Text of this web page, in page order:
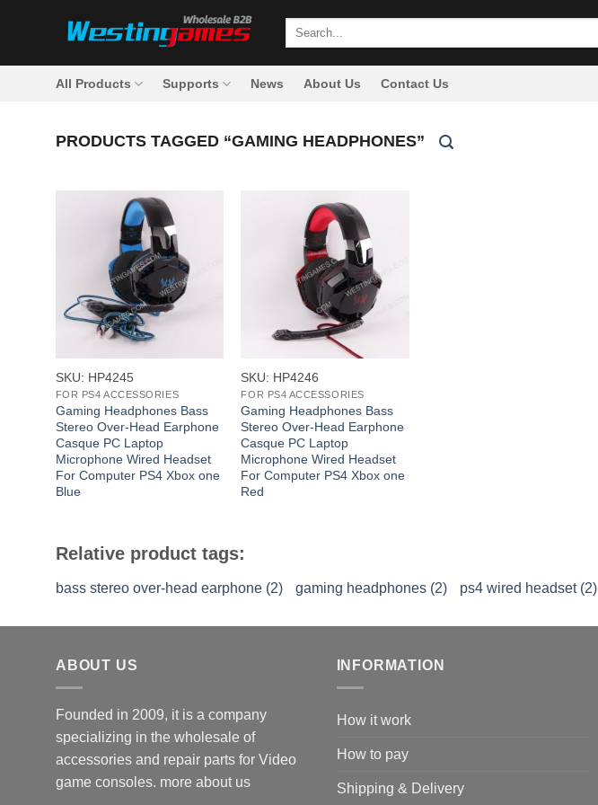
Search
All Products Supports News About Us Contact Us
PRODUCTS TAGGED “GAMING HEADPHONES”
SKU: HP4245
FOR PS4 ACCESSORIES
Gaming Headphones Bass
Stereo Over-Head Earphone
Casque PC Laptop
Microphone Wired Headset
For Computer PS4 Xbox one
Blue
SKU: HP4246
FOR PS4 ACCESSORIES
Gaming Headphones Bass
Stereo Over-Head Earphone
Casque PC Laptop
Microphone Wired Headset
For Computer PS4 Xbox one
Red
Relative product tags:
bass stereo over-head earphone (2) gaming headphones (2) ps4 wired headset (2)
ABOUT US
Founded in 2009, it is a company
specializing in the wholesale of
accessories and repair parts for Video
game consoles. more about us
INFORMATION
How it work
How to pay
Shipping & Delivery